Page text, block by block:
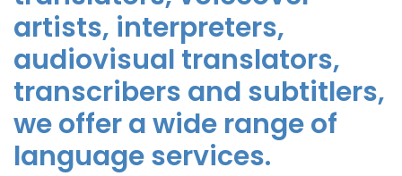
artists, interpreters,
audiovisual translators,
transcribers and subtitlers,
we offer a wide range of
language services.